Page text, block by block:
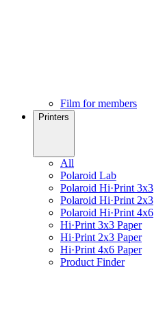
Film for members
Printers
All
Polaroid Lab
Polaroid Hi·Print 3x3
Polaroid Hi·Print 2x3
Polaroid Hi·Print 4x6
Hi·Print 3x3 Paper
Hi·Print 2x3 Paper
Hi·Print 4x6 Paper
Product Finder